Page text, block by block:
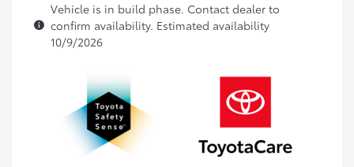
Vehicle is in build phase. Contact dealer to
confirm availability. Estimated availability
10/9/2026